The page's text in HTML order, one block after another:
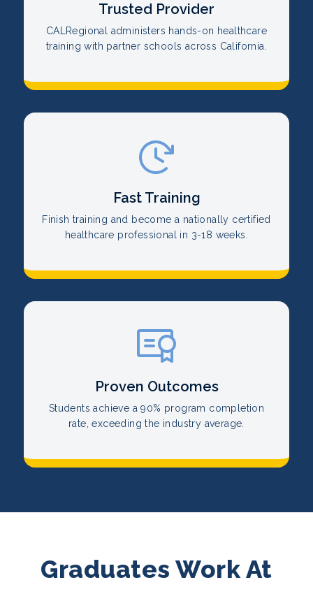
Trusted Provider
CALRegional administers hands-on healthcare
training with partner schools across California.
Fast Training
Finish training and become a nationally certified
healthcare professional in 3-18 weeks.
Proven Outcomes
Students achieve a 90% program completion
rate, exceeding the industry average.
Graduates Work At